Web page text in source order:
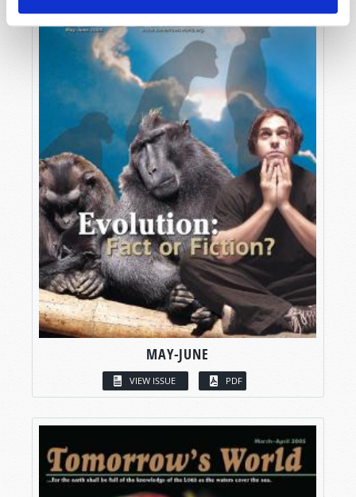
MAY-JUNE
VIEW ISSUE PDF